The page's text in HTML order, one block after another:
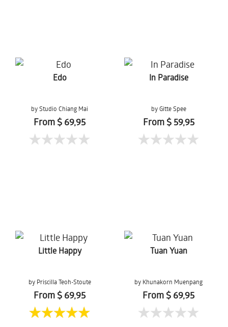
Edo
by Studio Chiang Mai
From $ 69,95
In Paradise
by Gitte Spee
From $ 59,95
Little Happy
by Priscilla Teoh-Stoute
From $ 69,95
Tuan Yuan
by Khunakorn Muenpang
From $ 69,95